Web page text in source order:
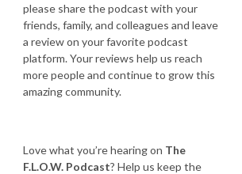
please share the podcast with your
friends, family, and colleagues and leave
a review on your favorite podcast
platform. Your reviews help us reach
more people and continue to grow this
amazing community.
Love what you’re hearing on The
F.L.O.W. Podcast? Help us keep the